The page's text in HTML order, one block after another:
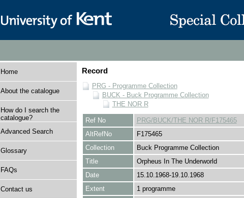
Home
About the catalogue
How do I search the
catalogue?
Advanced Search
Glossary
FAQs
Contact us
Record
PRG - Programme Collection
BUCK - Buck Programme Collection
THE NOR R
Ref No
PRG/BUCK/THE NOR R/F175465
AltRefNo
F175465
Collection
Buck Programme Collection
Title
Orpheus In The Underworld
Date
15.10.1968-19.10.1968
Extent
1 programme